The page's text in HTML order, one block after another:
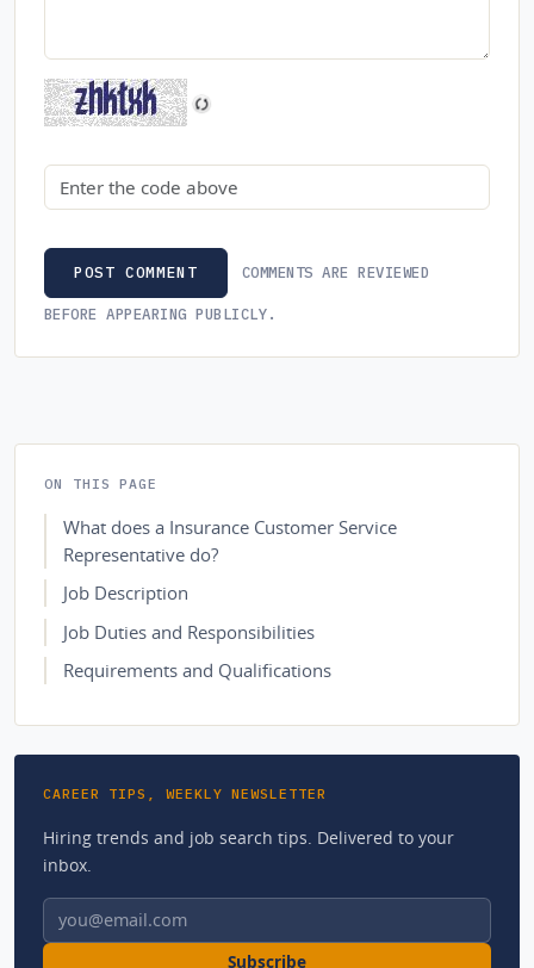
Security code
POST COMMENT COMMENTS ARE REVIEWED
BEFORE APPEARING PUBLICLY.
ON THIS PAGE
What does a Insurance Customer Service
Representative do?
Job Description
Job Duties and Responsibilities
Requirements and Qualifications
CAREER TIPS, WEEKLY NEWSLETTER
Hiring trends and job search tips. Delivered to your
inbox.
Email address
Subscribe